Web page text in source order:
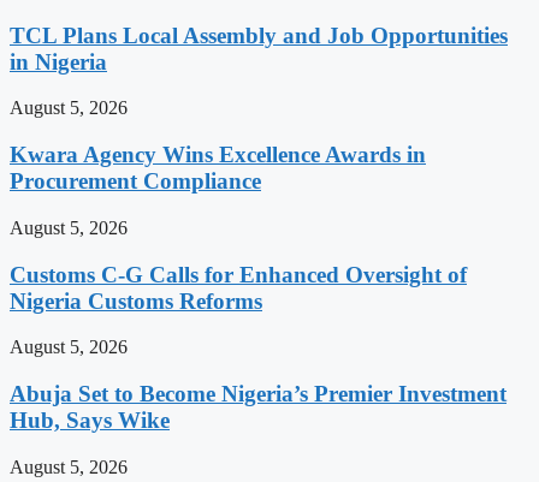
TCL Plans Local Assembly and Job Opportunities
in Nigeria
August 5, 2026
Kwara Agency Wins Excellence Awards in
Procurement Compliance
August 5, 2026
Customs C-G Calls for Enhanced Oversight of
Nigeria Customs Reforms
August 5, 2026
Abuja Set to Become Nigeria’s Premier Investment
Hub, Says Wike
August 5, 2026